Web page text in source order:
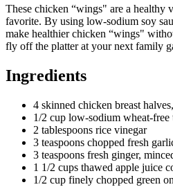
These chicken “wings" are a healthy
favorite. By using low-sodium soy
make healthier chicken “wings"
fly off the platter at your next family
Ingredients
4 skinned chicken breast
1/2 cup low-sodium wheat-free
2 tablespoons rice vinegar
3 teaspoons chopped fresh
3 teaspoons fresh ginger,
1 1/2 cups thawed apple juice
1/2 cup finely chopped green